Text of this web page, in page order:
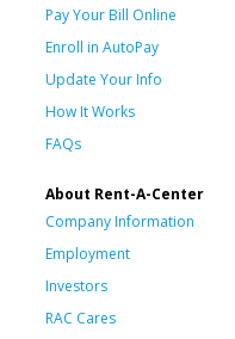
Pay Your Bill Online
Enroll in AutoPay
Update Your Info
How It Works
FAQs
About Rent-A-Center
Company Information
Employment
Investors
RAC Cares